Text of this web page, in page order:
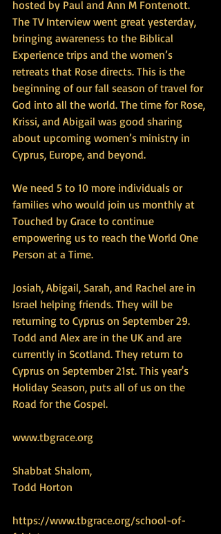
hosted by Paul and Ann M Fontenott.
The TV Interview went great yesterday,
bringing awareness to the Biblical
Experience trips and the women’s
retreats that Rose directs. This is the
beginning of our fall season of travel for
God into all the world. The time for Rose,
Krissi, and Abigail was good sharing
about upcoming women’s ministry in
Cyprus, Europe, and beyond.
We need 5 to 10 more individuals or
families who would join us monthly at
Touched by Grace to continue
empowering us to reach the World One
Person at a Time.
Josiah, Abigail, Sarah, and Rachel are in
Israel helping friends. They will be
returning to Cyprus on September 29.
Todd and Alex are in the UK and are
currently in Scotland. They return to
Cyprus on September 21st. This year's
Holiday Season, puts all of us on the
Road for the Gospel.
www.tbgrace.org
Shabbat Shalom,
Todd Horton
https://www.tbgrace.org/school-of-